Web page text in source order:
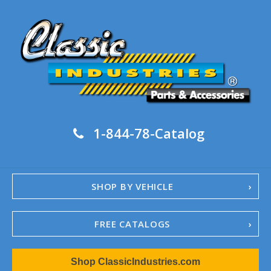
1-844-78-Catalog
SHOP BY VEHICLE
FREE CATALOGS
1967-02 Camaro
1962-79 NovaShop ClassicIndustries.com